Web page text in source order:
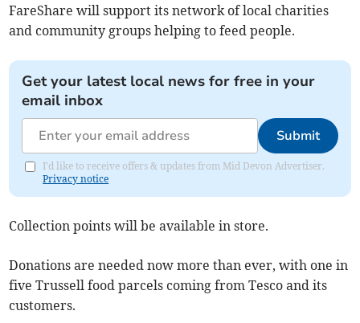
FareShare will support its network of local charities
and community groups helping to feed people.
Get your latest local news for free in your
email inbox
Submit
I'd like to receive offers & updates from Mid Devon Advertiser.
Privacy notice
Collection points will be available in store.
Donations are needed now more than ever, with one in
five Trussell food parcels coming from Tesco and its
customers.